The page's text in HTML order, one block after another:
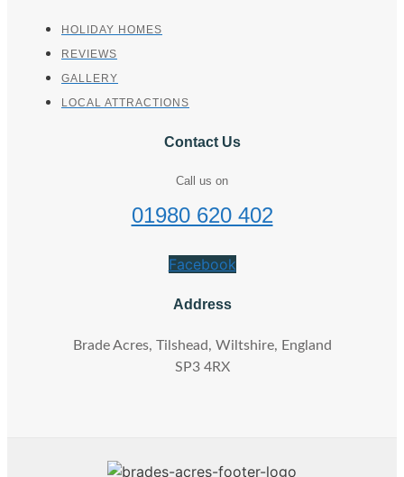
HOLIDAY HOMES
REVIEWS
GALLERY
LOCAL ATTRACTIONS
Contact Us
Call us on
01980 620 402
Facebook
Address
Brade Acres, Tilshead, Wiltshire, England
SP3 4RX